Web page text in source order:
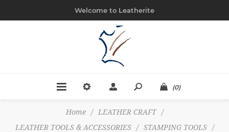
Welcome to Leatherite
(0)
Home / LEATHER CRAFT
/
LEATHER TOOLS & ACCESSORIES
/ STAMPING TOOLS
/